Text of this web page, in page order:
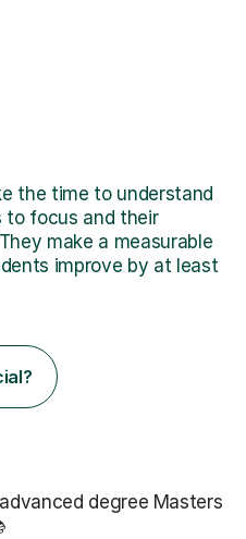
the time to understand
to focus and their
make a measurable
improve by at least
degree Masters